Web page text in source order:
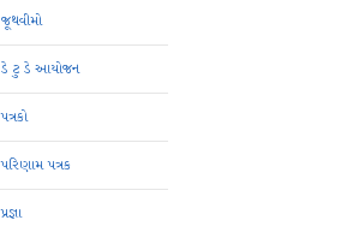
જૂથવીમો
ડે ટુ ડે આયોજન
પત્રકો
પરિણામ પત્રક
પ્રજ્ઞા